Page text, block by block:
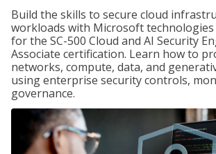
Build the skills to secure cloud
workloads with Microsoft
for the SC-500 Cloud and AI Security
Associate certification. Learn how to
networks, compute, data, and
using enterprise security controls,
governance.